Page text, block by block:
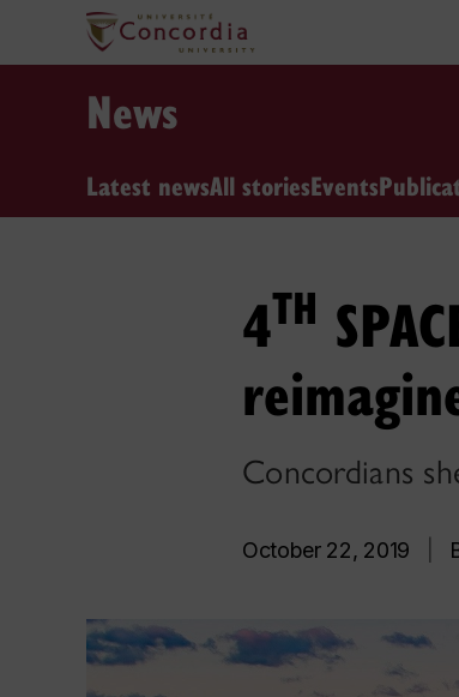
News
Latest newsAll storiesEvents
4TH
Concordians
October 22, 2019